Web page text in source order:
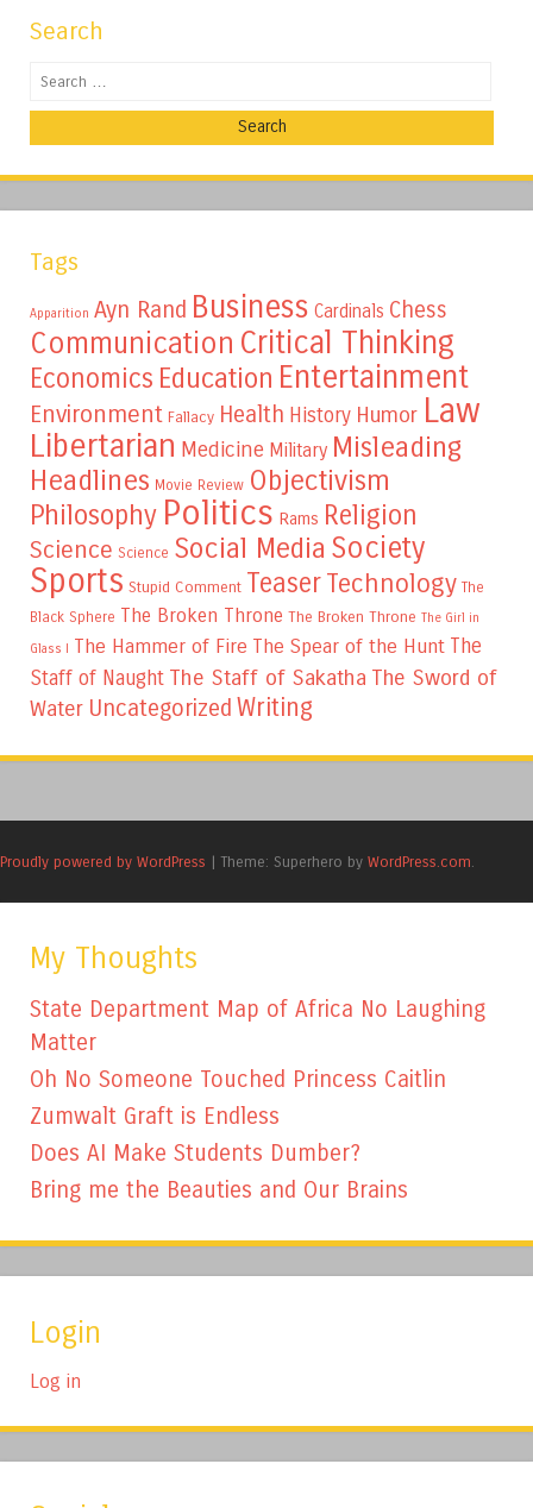
Search
Search
Tags
Apparition Ayn Rand Business Cardinals Chess
Communication Critical Thinking
Economics Education Entertainment
Environment Fallacy Health History Humor Law
Libertarian Medicine Military Misleading
Headlines Movie Review Objectivism
Philosophy Politics Rams Religion
Science Science Social Media Society
Sports Stupid Comment TeaserTechnology The
Black Sphere The Broken Throne The Broken Throne The Girl in
Glass I The Hammer of Fire The Spear of the Hunt The
Staff of Naught The Staff of Sakatha The Sword of
Water Uncategorized Writing
Proudly powered by WordPress | Theme: Superhero by WordPress.com
My Thoughts
State Department Map of Africa No Laughing
Matter
Oh No Someone Touched Princess Caitlin
Zumwalt Graft is Endless
Does AI Make Students Dumber?
Bring me the Beauties and Our Brains
Login
Log in